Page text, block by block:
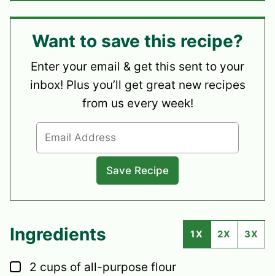
Want to save this recipe?
Enter your email & get this sent to your
inbox! Plus you’ll get great new recipes
from us every week!
Ingredients 1X 2X 3X
▢
2 cups of all-purpose flour